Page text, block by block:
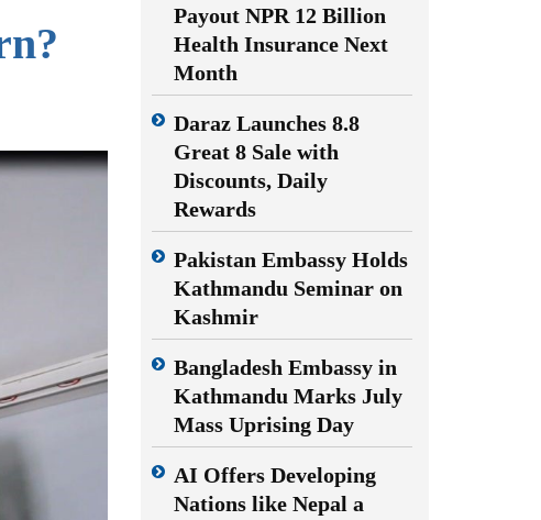
Payout NPR 12 Billion
Health Insurance Next
Month
Daraz Launches 8.8
Great 8 Sale with
Discounts, Daily
Rewards
Pakistan Embassy Holds
Kathmandu Seminar on
Kashmir
Bangladesh Embassy in
Kathmandu Marks July
Mass Uprising Day
AI Offers Developing
Nations like Nepal a